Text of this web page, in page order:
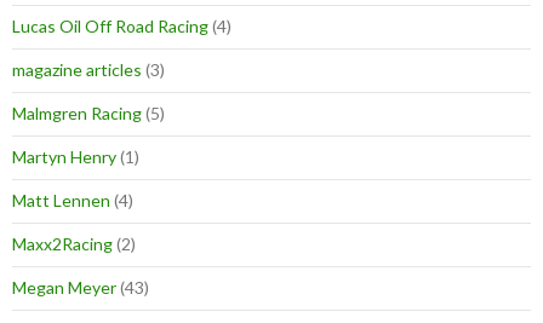
Lucas Oil Off Road Racing(4)
magazine articles (3)
Malmgren Racing(5)
Martyn Henry(1)
Matt Lennen (4)
Maxx2Racing(2)
Megan Meyer(43)